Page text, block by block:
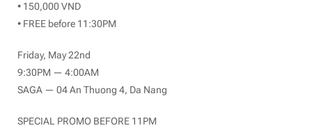
• 150,000 VND
• FREE before 11:30PM
Friday, May 22nd
9:30PM — 4:00AM
SAGA — 04 An Thuong 4, Da Nang
SPECIAL PROMO BEFORE 11PM